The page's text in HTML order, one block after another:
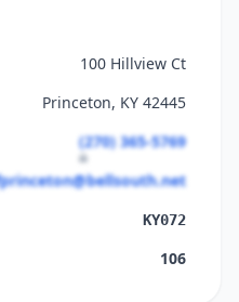
100 Hillview Ct
Princeton, KY 42445
(270) 365-5769
KY072
106